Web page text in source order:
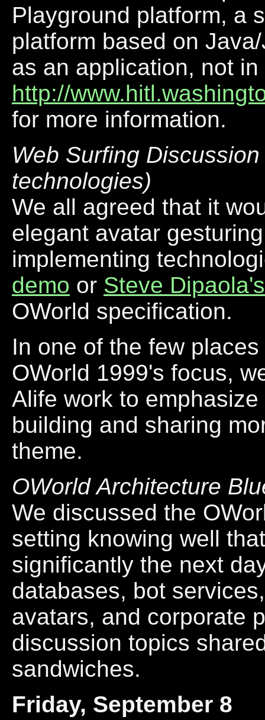
Playground platform, a
platform based on
as an application, not
http://
for more information.
Web Surfing
technologies)
We all agreed that it
elegant avatar
implementing
demo or Steve
OWorld specification.
In one of the few
OWorld 1999's focus,
Alife work to
building and sharing
theme.
OWorld Architecture
We discussed the
setting knowing well
significantly the next
databases, bot
avatars, and corporate
discussion topics
sandwiches.
Friday, September 8